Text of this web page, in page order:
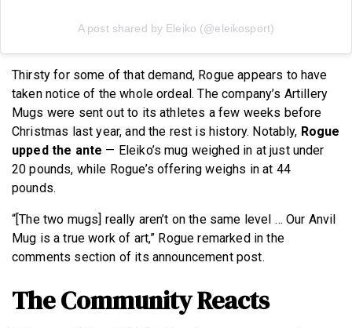
A post shared by Eleiko (@eleikosport)
Thirsty for some of that demand, Rogue appears to have
taken notice of the whole ordeal. The company’s Artillery
Mugs were sent out to its athletes a few weeks before
Christmas last year, and the rest is history. Notably, Rogue
upped the ante — Eleiko’s mug weighed in at just under
20 pounds, while Rogue’s offering weighs in at 44
pounds.
“[The two mugs] really aren’t on the same level … Our Anvil
Mug is a true work of art,” Rogue remarked in the
comments section of its announcement post.
The Community Reacts